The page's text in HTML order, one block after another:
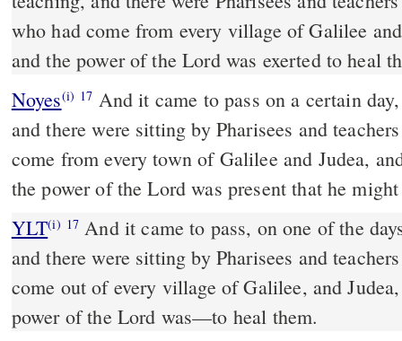
who had come from every village of Galilee
and the power of the Lord was exerted to heal
Noyes(i) 17
and there were sitting by Pharisees and
come from every town of Galilee and Judea,
the power of the Lord was present that he
YLT(i) 17 And it came to pass, on one of the days, that he was teaching,
and there were sitting by Pharisees and
come out of every village of Galilee, and
power of the Lord was—to heal them.